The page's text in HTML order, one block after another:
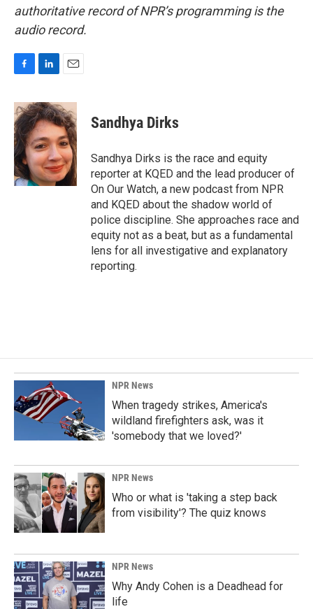
authoritative record of NPR’s programming is the
audio record.
c
e
b
o
o
k
n
k
e
d
I
n
a
i
l
Sandhya Dirks
Sandhya Dirks is the race and equity
reporter at KQED and the lead producer of
On Our Watch, a new podcast from NPR
and KQED about the shadow world of
police discipline. She approaches race and
equity not as a beat, but as a fundamental
lens for all investigative and explanatory
reporting.
NPR News
When tragedy strikes, America's
wildland firefighters ask, was it
'somebody that we loved?'
NPR News
Who or what is 'taking a step back
from visibility'? The quiz knows
NPR News
Why Andy Cohen is a Deadhead for
life